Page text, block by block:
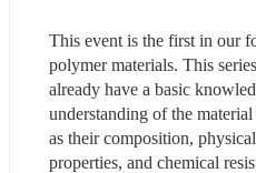
This event is the first in our
polymer materials. This
already have a basic
understanding of the
as their composition,
properties, and chemical